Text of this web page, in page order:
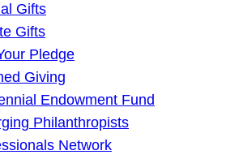
Gifts
Gifts
Pledge
Giving
Endowment Fund
Philanthropists
Network